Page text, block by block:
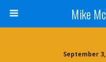
Mike
September 3,